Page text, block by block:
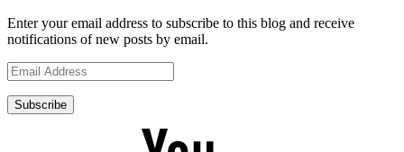
Enter your email address to subscribe to this blog and receive
notifications of new posts by email.
Email
Address
Subscribe